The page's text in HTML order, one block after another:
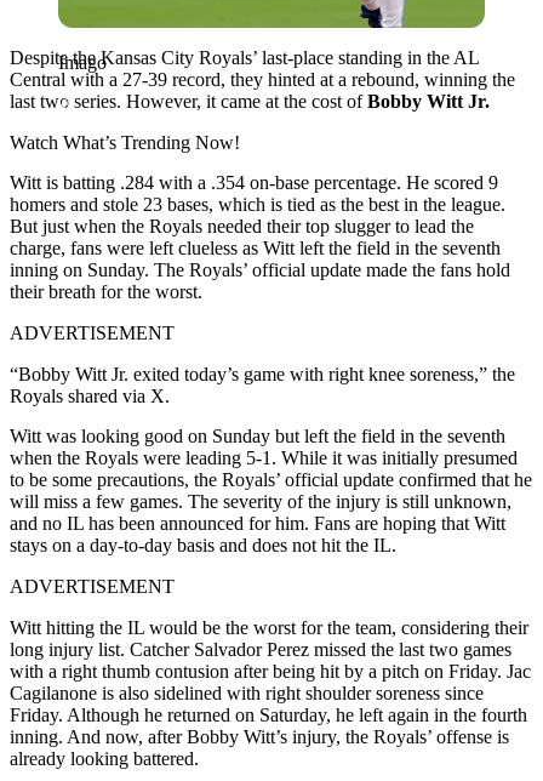
Imago
Despite the Kansas City Royals’ last-place standing in the AL
Central with a 27-39 record, they hinted at a rebound, winning the
last two series. However, it came at the cost ofBobby Witt Jr.
Watch What’s Trending Now!
Witt is batting .284 with a .354 on-base percentage. He scored 9
homers and stole 23 bases, which is tied as the best in the league.
But just when the Royals needed their top slugger to lead the
charge, fans were left clueless as Witt left the field in the seventh
inning on Sunday. The Royals’ official update made the fans hold
their breath for the worst.
ADVERTISEMENT
“Bobby Witt Jr. exited today’s game with right knee soreness,” the
Royals shared via X.
Witt was looking good on Sunday but left the field in the seventh
when the Royals were leading 5-1. While it was initially presumed
to be some precautions, the Royals’ official update confirmed that he
will miss a few games. The severity of the injury is still unknown,
and no IL has been announced for him. Fans are hoping that Witt
stays on a day-to-day basis and does not hit the IL.
ADVERTISEMENT
Witt hitting the IL would be the worst for the team, considering their
long injury list. Catcher Salvador Perez missed the last two games
with a right thumb contusion after being hit by a pitch on Friday. Jac
Cagilanone is also sidelined with right shoulder soreness since
Friday. Although he returned on Saturday, he left again in the fourth
inning. And now, after Bobby Witt’s injury, the Royals’ offense is
already looking battered.